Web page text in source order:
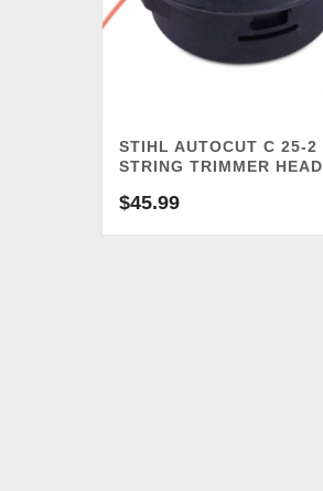
STIHL AUTOCUT C 25-2
STRING TRIMMER HEAD
$45.99